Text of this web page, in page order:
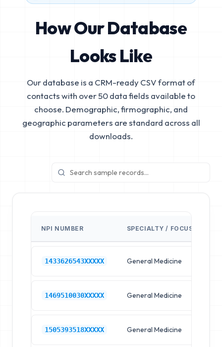
How Our Database
Looks Like
Our database is a CRM-ready CSV format of
contacts with over 50 data fields available to
choose. Demographic, firmographic, and
geographic parameters are standard across all
downloads.
NPI NUMBER SPECIALTY / FOCUS
1433626543XXXXX General Medicine
1469510030XXXXX General Medicine
1505393518XXXXX General Medicine